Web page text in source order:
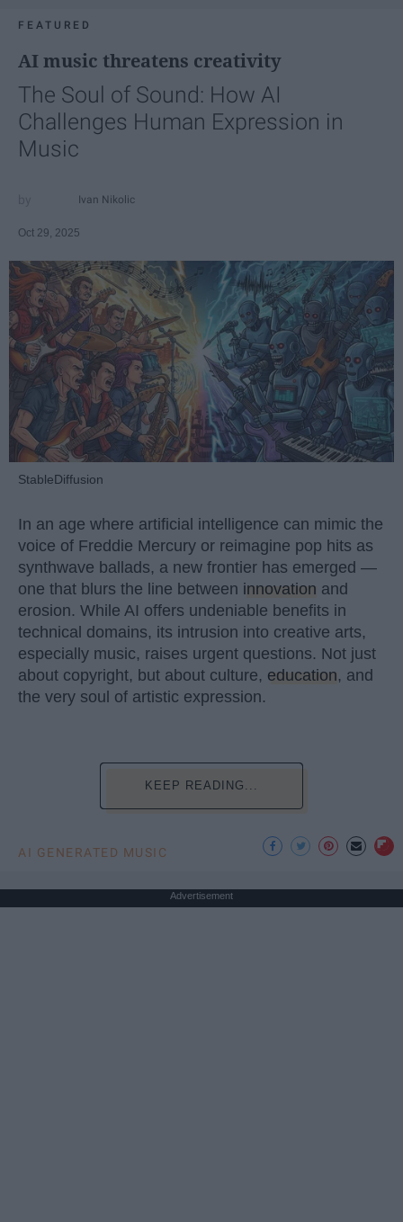
FEATURED
AI music threatens creativity
The Soul of Sound: How AI
Challenges Human Expression in
Music
Ivan Nikolic
Oct 29, 2025
StableDiffusion
In an age where artificial intelligence can mimic the
voice of Freddie Mercury or reimagine pop hits as
synthwave ballads, a new frontier has emerged —
one that blurs the line between innovation and
erosion. While AI offers undeniable benefits in
technical domains, its intrusion into creative arts,
especially music, raises urgent questions. Not just
about copyright, but about culture, education, and
the very soul of artistic expression.
KEEP READING...
AI GENERATED MUSIC
Advertisement